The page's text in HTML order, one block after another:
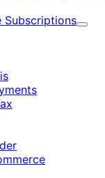
Subscriptions